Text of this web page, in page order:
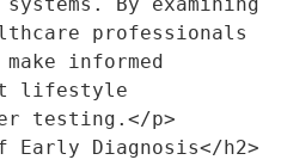
professionals
informed
lifestyle
testing.</p>
Early Diagnosis</h2>